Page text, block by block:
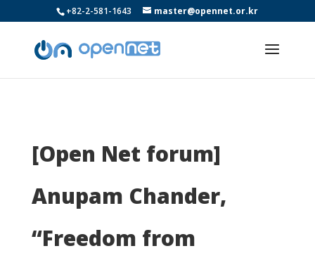
+82-2-581-1643 master@opennet.or.kr
[Open Net forum]
Anupam Chander,
“Freedom from